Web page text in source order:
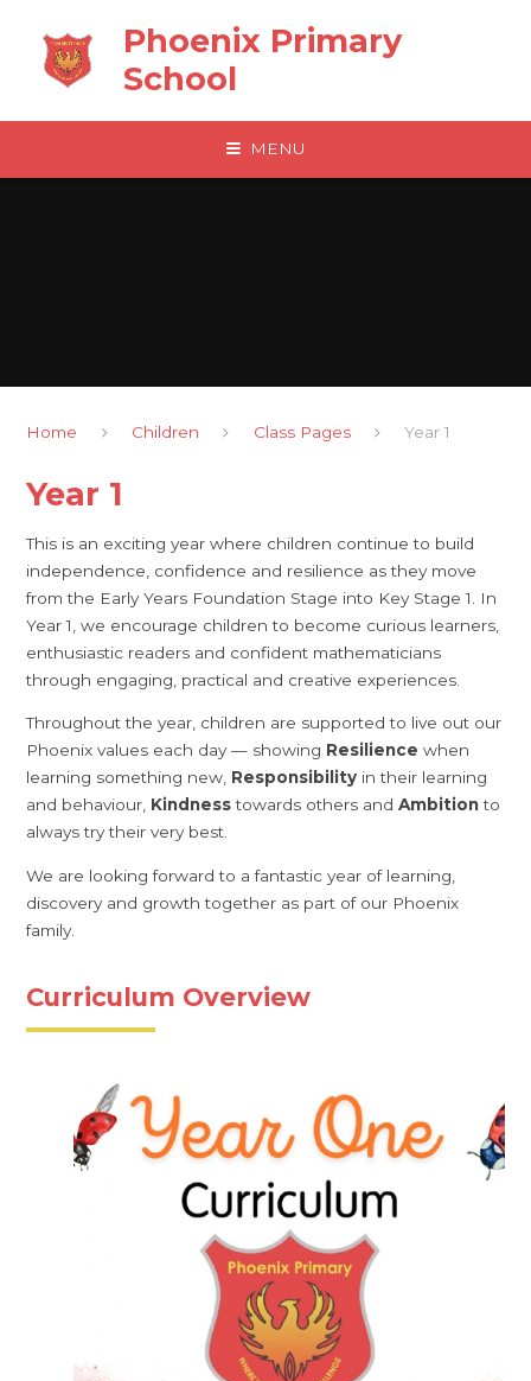
Phoenix Primary
School
MENU
Home Children Class Pages Year 1
Year 1
This is an exciting year where children continue to build
independence, confidence and resilience as they move
from the Early Years Foundation Stage into Key Stage 1. In
Year 1, we encourage children to become curious learners,
enthusiastic readers and confident mathematicians
through engaging, practical and creative experiences.
Throughout the year, children are supported to live out our
Phoenix values each day — showing Resilience when
learning something new, Responsibility in their learning
and behaviour, Kindnesstowards others andAmbitionto
always try their very best.
We are looking forward to a fantastic year of learning,
discovery and growth together as part of our Phoenix
family.
Curriculum Overview